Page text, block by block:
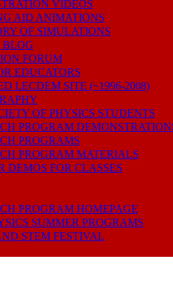
VIDEOS
AID ANIMATIONS
OF SIMULATIONS
BLOG
FORUM
EDUCATORS
LECDEM SITE (~1996-2008)
OF PHYSICS STUDENTS
PROGRAM
PROGRAMS
PROGRAM MATERIALS
DEMOS FOR CLASSES
PROGRAM HOMEPAGE
SUMMER PROGRAMS
STEM FESTIVAL